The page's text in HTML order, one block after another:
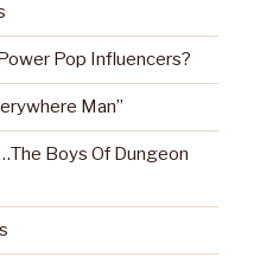
Pop Influencers?
Man”
Boys Of Dungeon